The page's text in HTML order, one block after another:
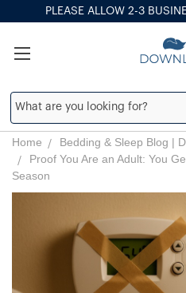
PLEASE ALLOW 2-3
Home
Bedding & Sleep Blog |
Proof You Are an Adult: You
Season